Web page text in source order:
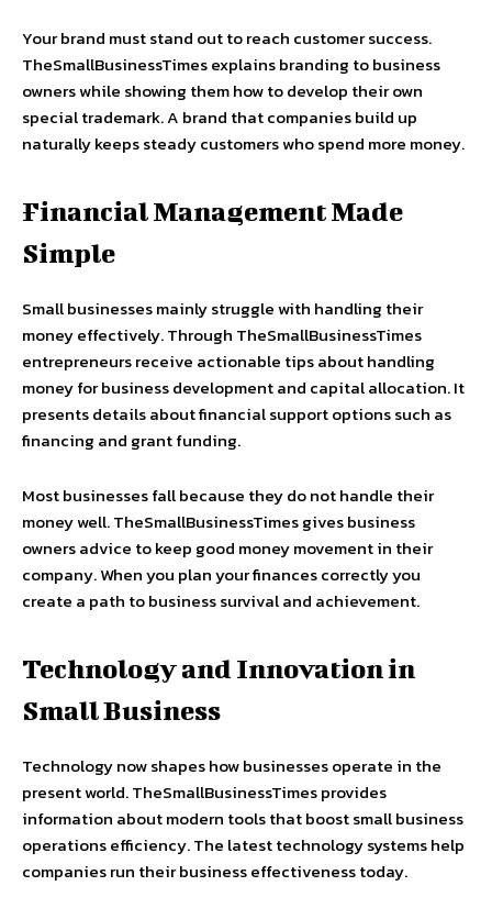
Your brand must stand out to reach customer success.
TheSmallBusinessTimes explains branding to business
owners while showing them how to develop their own
special trademark. A brand that companies build up
naturally keeps steady customers who spend more money.
Financial Management Made
Simple
Small businesses mainly struggle with handling their
money effectively. Through TheSmallBusinessTimes
entrepreneurs receive actionable tips about handling
money for business development and capital allocation. It
presents details about financial support options such as
financing and grant funding.
Most businesses fall because they do not handle their
money well. TheSmallBusinessTimes gives business
owners advice to keep good money movement in their
company. When you plan your finances correctly you
create a path to business survival and achievement.
Technology and Innovation in
Small Business
Technology now shapes how businesses operate in the
present world. TheSmallBusinessTimes provides
information about modern tools that boost small business
operations efficiency. The latest technology systems help
companies run their business effectiveness today.